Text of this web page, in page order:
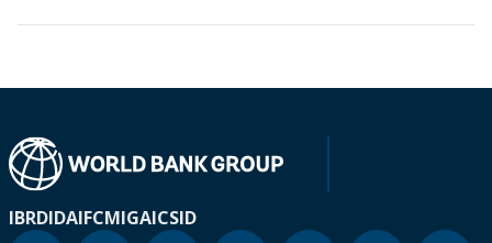
IBRDIDAIFCMIGAICSID